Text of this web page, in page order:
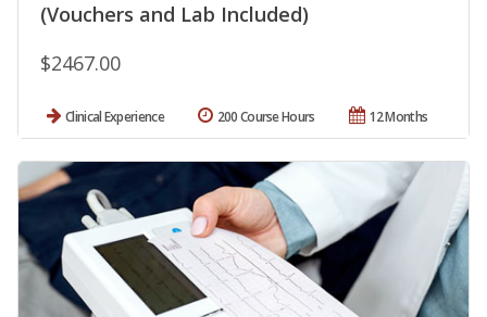
(Vouchers and Lab Included)
$2467.00
Clinical Experience 12 Months
200 Course Hours